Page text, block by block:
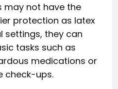
may not have the
protection as latex
settings, they can
tasks such as
medications or
check-ups.